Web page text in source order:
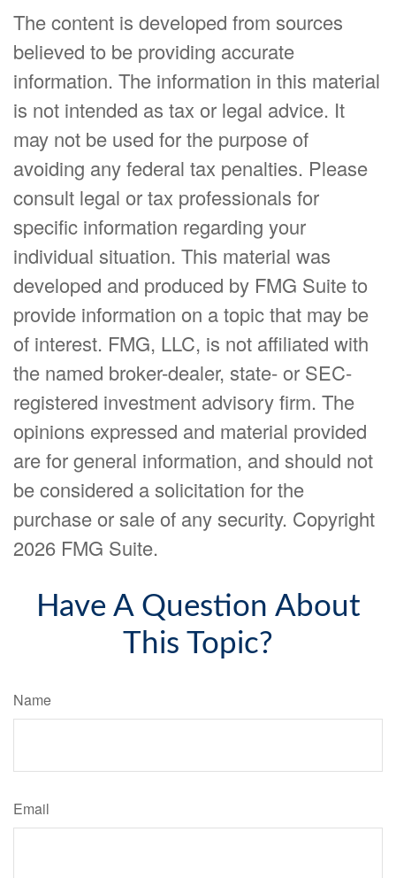
The content is developed from sources
believed to be providing accurate
information. The information in this material
is not intended as tax or legal advice. It
may not be used for the purpose of
avoiding any federal tax penalties. Please
consult legal or tax professionals for
specific information regarding your
individual situation. This material was
developed and produced by FMG Suite to
provide information on a topic that may be
of interest. FMG, LLC, is not affiliated with
the named broker-dealer, state- or SEC-
registered investment advisory firm. The
opinions expressed and material provided
are for general information, and should not
be considered a solicitation for the
purchase or sale of any security. Copyright
2026 FMG Suite.
Have A Question About
This Topic?
Name
Email